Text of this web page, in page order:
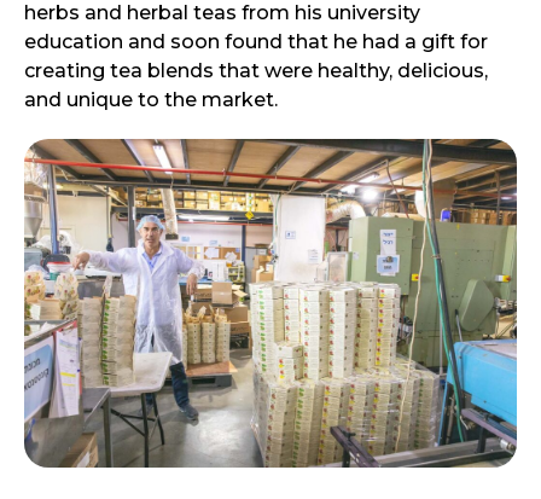
herbs and herbal teas from his university
education and soon found that he had a gift for
creating tea blends that were healthy, delicious,
and unique to the market.